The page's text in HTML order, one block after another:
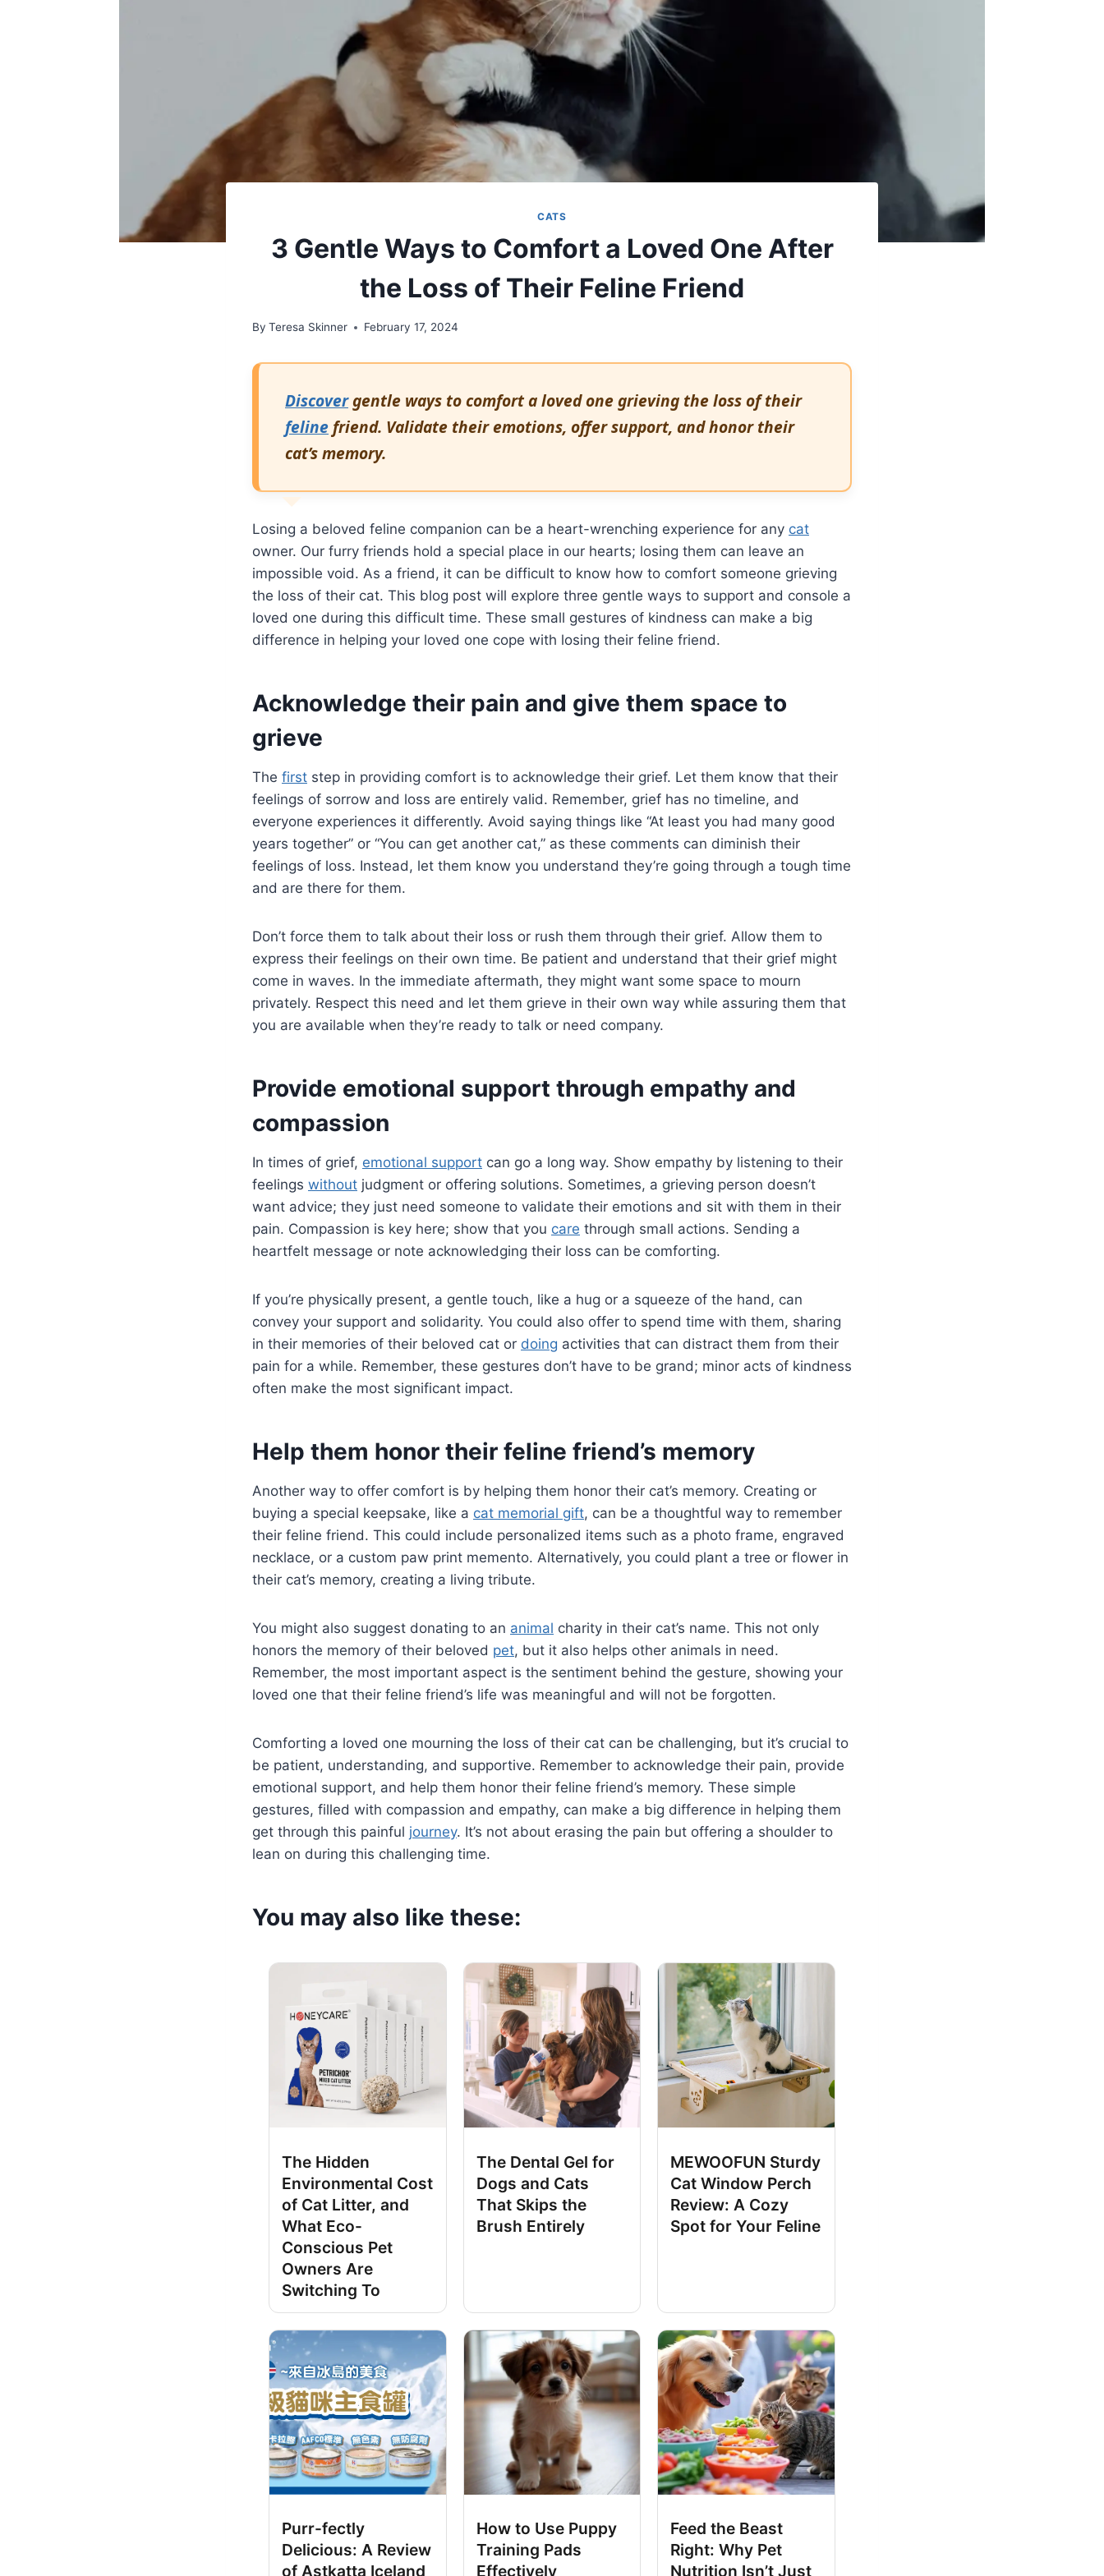
CATS
3 Gentle Ways to Comfort a Loved One After
the Loss of Their Feline Friend
By Teresa Skinner February 17, 2024
Discovergentle ways to comfort a loved one grieving the loss of their
feline friend. Validate their emotions, offer support, and honor their
cat’s memory.
Losing a beloved feline companion can be a heart-wrenching experience for any cat
owner. Our furry friends hold a special place in our hearts; losing them can leave an
impossible void. As a friend, it can be difficult to know how to comfort someone grieving
the loss of their cat. This blog post will explore three gentle ways to support and console a
loved one during this difficult time. These small gestures of kindness can make a big
difference in helping your loved one cope with losing their feline friend.
Acknowledge their pain and give them space to
grieve
The first step in providing comfort is to acknowledge their grief. Let them know that their
feelings of sorrow and loss are entirely valid. Remember, grief has no timeline, and
everyone experiences it differently. Avoid saying things like “At least you had many good
years together” or “You can get another cat,” as these comments can diminish their
feelings of loss. Instead, let them know you understand they’re going through a tough time
and are there for them.
Don’t force them to talk about their loss or rush them through their grief. Allow them to
express their feelings on their own time. Be patient and understand that their grief might
come in waves. In the immediate aftermath, they might want some space to mourn
privately. Respect this need and let them grieve in their own way while assuring them that
you are available when they’re ready to talk or need company.
Provide emotional support through empathy and
compassion
In times of grief, emotional support can go a long way. Show empathy by listening to their
feelings without judgment or offering solutions. Sometimes, a grieving person doesn’t
want advice; they just need someone to validate their emotions and sit with them in their
pain. Compassion is key here; show that you care through small actions. Sending a
heartfelt message or note acknowledging their loss can be comforting.
If you’re physically present, a gentle touch, like a hug or a squeeze of the hand, can
convey your support and solidarity. You could also offer to spend time with them, sharing
in their memories of their beloved cat or doing activities that can distract them from their
pain for a while. Remember, these gestures don’t have to be grand; minor acts of kindness
often make the most significant impact.
Help them honor their feline friend’s memory
Another way to offer comfort is by helping them honor their cat’s memory. Creating or
buying a special keepsake, like a cat memorial gift, can be a thoughtful way to remember
their feline friend. This could include personalized items such as a photo frame, engraved
necklace, or a custom paw print memento. Alternatively, you could plant a tree or flower in
their cat’s memory, creating a living tribute.
You might also suggest donating to an animal charity in their cat’s name. This not only
honors the memory of their beloved pet, but it also helps other animals in need.
Remember, the most important aspect is the sentiment behind the gesture, showing your
loved one that their feline friend’s life was meaningful and will not be forgotten.
Comforting a loved one mourning the loss of their cat can be challenging, but it’s crucial to
be patient, understanding, and supportive. Remember to acknowledge their pain, provide
emotional support, and help them honor their feline friend’s memory. These simple
gestures, filled with compassion and empathy, can make a big difference in helping them
get through this painful journey. It’s not about erasing the pain but offering a shoulder to
lean on during this challenging time.
You may also like these:
The Hidden
Environmental Cost
of Cat Litter, and
What Eco-
Conscious Pet
Owners Are
Switching To
The Dental Gel for
Dogs and Cats
That Skips the
Brush Entirely
MEWOOFUN Sturdy
Cat Window Perch
Review: A Cozy
Spot for Your Feline
Purr-fectly
Delicious: A Review
of Astkatta Iceland
How to Use Puppy
Training Pads
Effectively
Feed the Beast
Right: Why Pet
Nutrition Isn’t Just